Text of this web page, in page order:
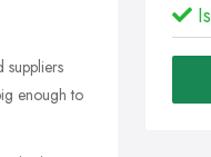
suppliers
enough to